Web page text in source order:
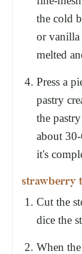
the cold
or vanilla
melted
Press a
pastry
the
about
it's
strawberry
Cut the
dice the
When